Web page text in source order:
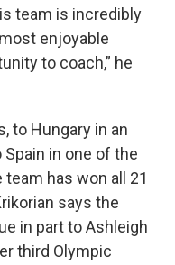
team is incredibly
enjoyable
to coach,” he
to Hungary in an
in one of the
has won all 21
says the
in part to Ashleigh
third Olympic